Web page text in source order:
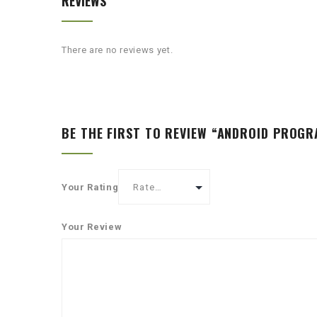
There are no reviews yet.
BE THE FIRST TO REVIEW “ANDROID
Your Rating
Your Review